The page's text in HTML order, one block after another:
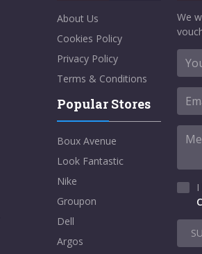
About Us
Cookies Policy
Privacy Policy
Terms & Conditions
Popular Stores
Boux Avenue
Look Fantastic
Nike
Groupon
Dell
Argos
We